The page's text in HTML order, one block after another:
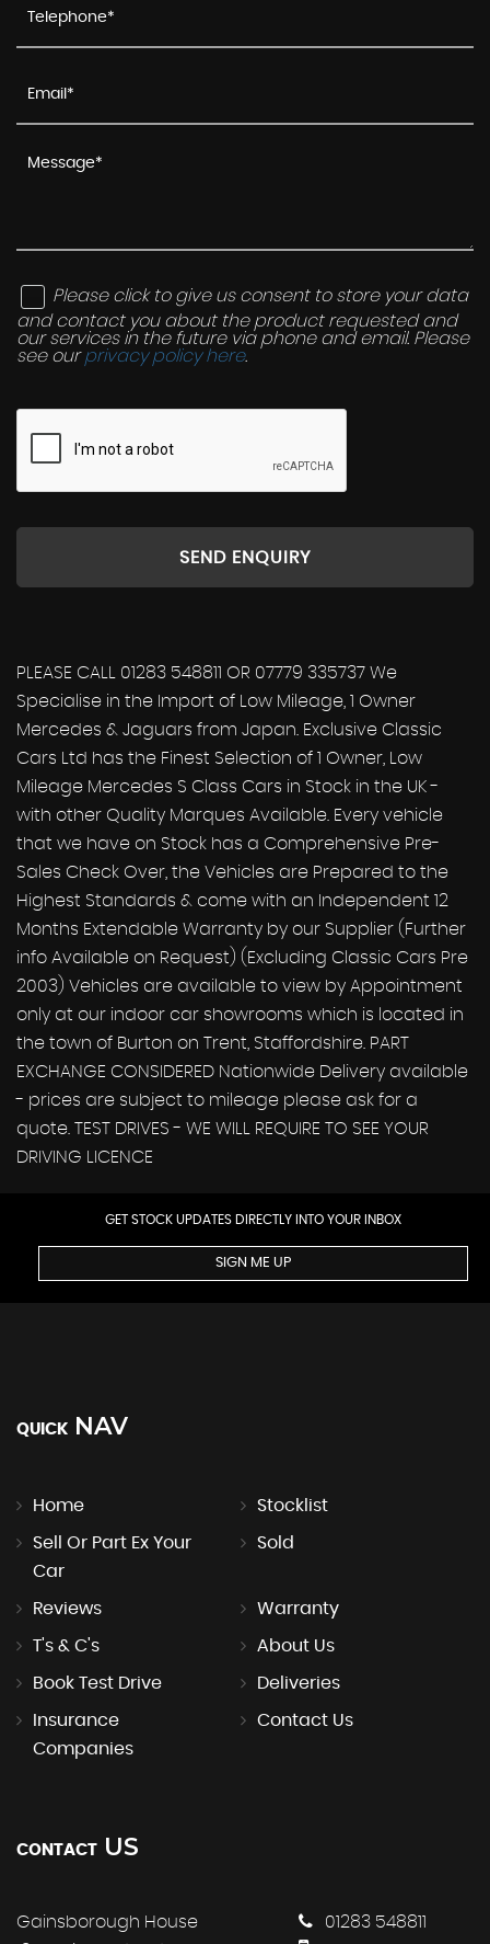
Please click to give us consent to store your data
and contact you about the product requested and
our services in the future via phone and email. Please
see ourprivacy policy here.
SEND ENQUIRY
PLEASE CALL 01283 548811 OR 07779 335737 We
Specialise in the Import of Low Mileage, 1 Owner
Mercedes & Jaguars from Japan. Exclusive Classic
Cars Ltd has the Finest Selection of 1 Owner, Low
Mileage Mercedes S Class Cars in Stock in the UK -
with other Quality Marques Available. Every vehicle
that we have on Stock has a Comprehensive Pre-
Sales Check Over, the Vehicles are Prepared to the
Highest Standards & come with an Independent 12
Months Extendable Warranty by our Supplier (Further
info Available on Request) (Excluding Classic Cars Pre
2003) Vehicles are available to view by Appointment
only at our indoor car showrooms which is located in
the town of Burton on Trent, Staffordshire. PART
EXCHANGE CONSIDERED Nationwide Delivery available
- prices are subject to mileage please ask for a
quote. TEST DRIVES - WE WILL REQUIRE TO SEE YOUR
DRIVING LICENCE
GET STOCK UPDATES DIRECTLY INTO YOUR INBOX
SIGN ME UP
QUICK NAV
Home Stocklist
Sell Or Part Ex Your
Car
Sold
Reviews Warranty
T's & C's About Us
Book Test Drive Deliveries
Insurance
Companies
Contact Us
CONTACT US
Gainsborough House
01283 548811